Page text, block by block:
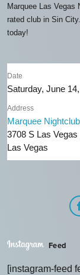
Marquee Las Vegas
rated club in Sin
today!
Date
Saturday, June
Address
Marquee Nightclub
3708 S Las Vegas
Las Vegas
Feed
[instagram-feed